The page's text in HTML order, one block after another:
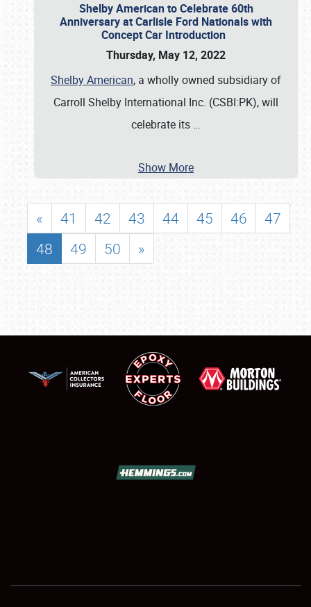
SHOWFIELD
Shelby American to Celebrate 60th
Anniversary at Carlisle Ford Nationals with
Concept Car Introduction
Thursday, May 12, 2022
Shelby American, a wholly owned subsidiary of
Carroll Shelby International Inc. (CSBI:PK), will
celebrate its …
Show More
« 41 42 43 44 45 46
47
48
49 50 »